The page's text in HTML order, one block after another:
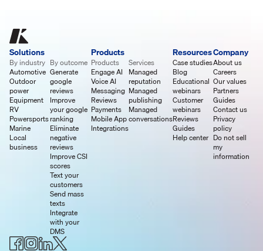
Solutions
By industry
Automotive
Outdoor
power
Equipment
RV
Powersports
Marine
Local
business
By outcome
Generate
google
reviews
Improve
your google
ranking
Eliminate
negative
reviews
Improve CSI
scores
Text your
customers
Send mass
texts
Integrate
with your
DMS
Products
Products
Engage AI
Voice AI
Messaging
Reviews
Payments
Mobile App
Integrations
Services
Managed
reputation
Managed
publishing
Managed
conversations
Resources
Case studies
Blog
Educational
webinars
Customer
webinars
Reviews
Guides
Help center
Company
About us
Careers
Our values
Partners
Guides
Contact us
Privacy
policy
Do not sell
my
information